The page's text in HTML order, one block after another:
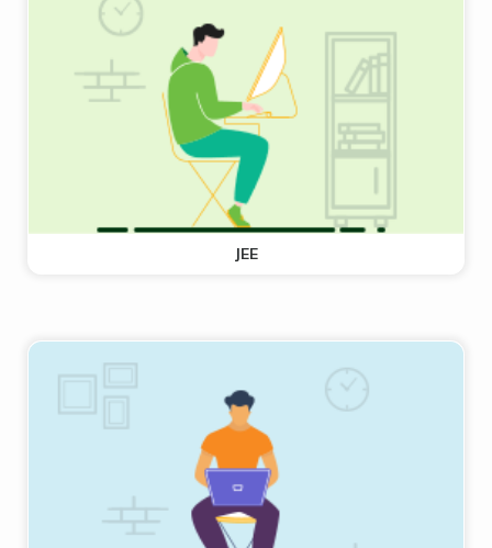
JEE